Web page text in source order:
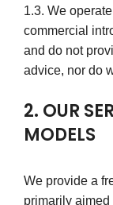
1.3. We
commercial
and do not
advice, nor do
2. OUR
MODELS
We provide a
primarily